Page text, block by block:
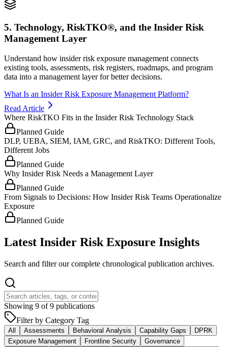
5. Technology, RiskTKO®, and the Insider Risk
Management Layer
Understand how insider risk exposure management connects
existing tools, assessments, risk registers, roadmaps, and program
data into a management layer for better decisions.
What Is an Insider Risk Exposure Management Platform?
Read Article
Where RiskTKO Fits in the Insider Risk Technology Stack
Planned Guide
DLP, UEBA, SIEM, IAM, GRC, and RiskTKO: Different Tools,
Different Jobs
Planned Guide
Why Insider Risk Needs a Management Layer
Planned Guide
From Signals to Decisions: How Insider Risk Teams Operationalize
Exposure
Planned Guide
Latest Insider Risk Exposure Insights
Search and filter our complete chronological publication archives.
Showing 9 of9 publications
Filter by Category Tag
All Assessments Behavioral Analysis Capability Gaps
DPRK
Exposure Management
Frontline Security
Governance